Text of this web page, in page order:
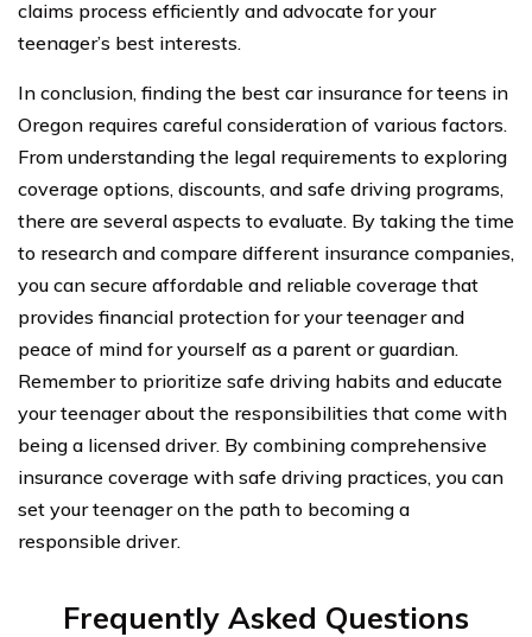
claims process efficiently and advocate for your
teenager’s best interests.
In conclusion, finding the best car insurance for teens in
Oregon requires careful consideration of various factors.
From understanding the legal requirements to exploring
coverage options, discounts, and safe driving programs,
there are several aspects to evaluate. By taking the time
to research and compare different insurance companies,
you can secure affordable and reliable coverage that
provides financial protection for your teenager and
peace of mind for yourself as a parent or guardian.
Remember to prioritize safe driving habits and educate
your teenager about the responsibilities that come with
being a licensed driver. By combining comprehensive
insurance coverage with safe driving practices, you can
set your teenager on the path to becoming a
responsible driver.
Frequently Asked Questions